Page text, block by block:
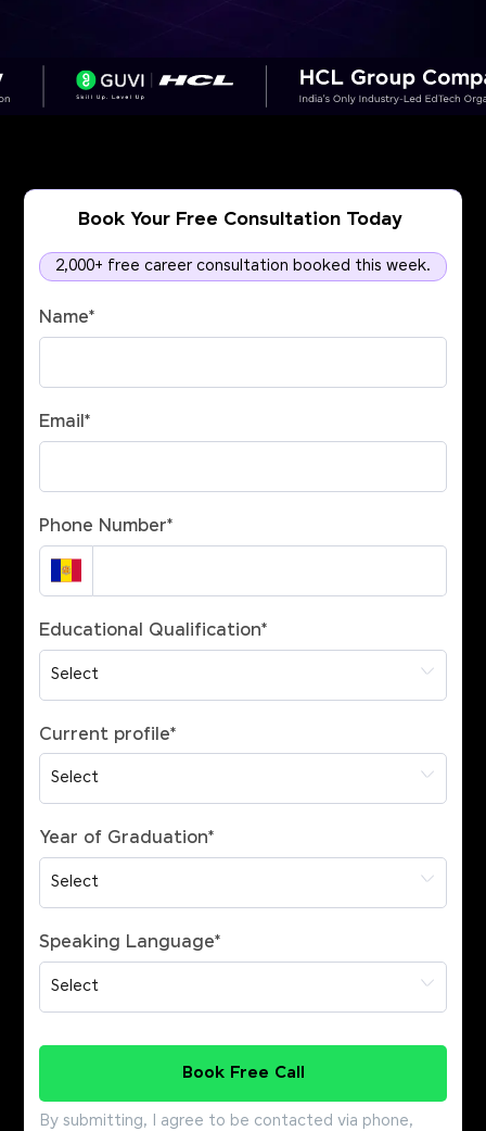
Book Your Free Consultation Today
2,000+ free career consultation booked this week.
Name*
Email*
Phone Number*
Educational Qualification*
Current profile*
Year of Graduation*
Speaking Language*
Book Free Call
By submitting, I agree to be contacted via phone,